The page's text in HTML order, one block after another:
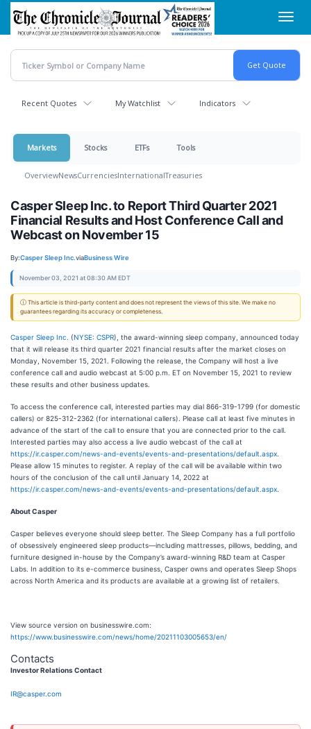
Skip
main
content
Recent Quotes My Watchlist Indicators
Markets Stocks ETFs Tools
OverviewNewsCurrenciesInternationalTreasuries
Casper Sleep Inc. to Report Third Quarter 2021
Financial Results and Host Conference Call and
Webcast on November 15
By:Casper Sleep Inc.viaBusiness Wire
November 03, 2021 at 08:30 AM EDT
ⓘ This article is third-party content and does not represent the views of this site. We make no
guarantees regarding its accuracy or completeness.
Casper Sleep Inc. (NYSE: CSPR), the award-winning sleep company, announced today
that it will release its third quarter 2021 financial results after the market closes on
Monday, November 15, 2021. Following the release, the Company will host a live
conference call and audio webcast at 5:00 p.m. ET on November 15, 2021 to review
these results and other business updates.
To access the conference call, interested parties may dial 866-319-1799 (for domestic
callers) or 825-312-2362 (for international callers). Please call at least five minutes in
advance of the start of the call to ensure that you are connected prior to the call.
Interested parties may also access a live audio webcast of the call at
https://ir.casper.com/news-and-events/events-and-presentations/default.aspx
Please allow 15 minutes to register. A replay of the call will be available within two
hours of the conclusion of the call until January 14, 2022 at
https://ir.casper.com/news-and-events/events-and-presentations/default.aspx
About Casper
Casper believes everyone should sleep better. The Sleep Company has a full portfolio
of obsessively engineered sleep products—including mattresses, pillows, bedding, and
furniture designed in-house by the Company’s award-winning R&D team at Casper
Labs. In addition to its e-commerce business, Casper owns and operates Sleep Shops
across North America and its products are available at a growing list of retailers.
View source version on businesswire.com:
https://www.businesswire.com/news/home/20211103005653/en/
Contacts
Investor Relations Contact
IR@casper.com